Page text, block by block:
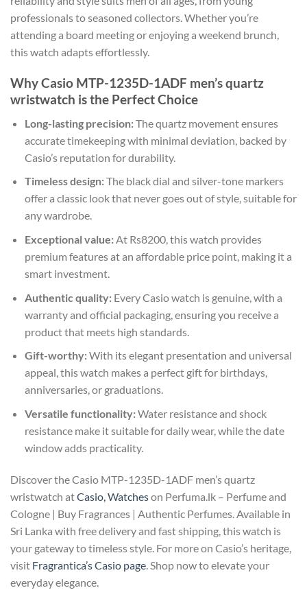
professionals to seasoned collectors. Whether you’re
attending a board meeting or enjoying a weekend brunch,
this watch adapts effortlessly.
Why Casio MTP-1235D-1ADF men’s quartz
wristwatch is the Perfect Choice
Long-lasting precision:The quartz movement ensures
accurate timekeeping with minimal deviation, backed by
Casio’s reputation for durability.
Timeless design:The black dial and silver-tone markers
offer a classic look that never goes out of style, suitable for
any wardrobe.
Exceptional value:At Rs8200, this watch provides
premium features at an affordable price point, making it a
smart investment.
Authentic quality:Every Casio watch is genuine, with a
warranty and official packaging, ensuring you receive a
product that meets high standards.
Gift-worthy:With its elegant presentation and universal
appeal, this watch makes a perfect gift for birthdays,
anniversaries, or graduations.
Versatile functionality:Water resistance and shock
resistance make it suitable for daily wear, while the date
window adds practicality.
Discover the Casio MTP-1235D-1ADF men’s quartz
wristwatch atCasio, Watcheson Perfuma.lk – Perfume and
Cologne | Buy Fragrances | Authentic Perfumes. Available in
Sri Lanka with free delivery and fast shipping, this watch is
your gateway to timeless style. For more on Casio’s heritage,
visit Fragrantica’s Casio page . Shop now to elevate your
everyday elegance.